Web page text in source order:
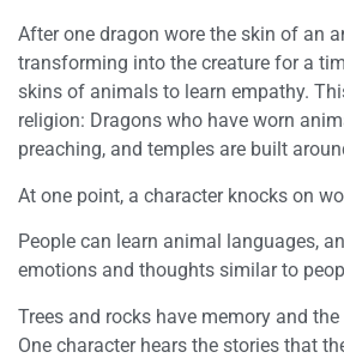
After one dragon wore the skin of an
transforming into the creature for a
skins of animals to learn empathy.
religion: Dragons who have worn
preaching, and temples are built
At one point, a character knocks on
People can learn animal languages,
emotions and thoughts similar to
Trees and rocks have memory and
One character hears the stories that